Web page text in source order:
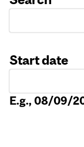
Start date
E.g., 08/09/